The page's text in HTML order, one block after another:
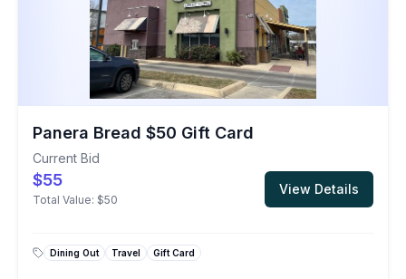
Panera Bread $50 Gift Card
Current Bid
$55
Total Value: $50
View Details
Dining Out Travel Gift Card